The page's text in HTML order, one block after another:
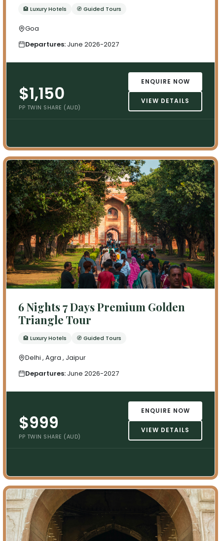
🏨 Luxury Hotels 🧭 Guided Tours
Goa
Departures: June 2026-2027
$1,150
PP TWIN SHARE (AUD)
ENQUIRE NOW
VIEW DETAILS
6 Nights 7 Days Premium Golden
Triangle Tour
🏨 Luxury Hotels 🧭 Guided Tours
Delhi , Agra , Jaipur
Departures: June 2026-2027
$999
PP TWIN SHARE (AUD)
ENQUIRE NOW
VIEW DETAILS